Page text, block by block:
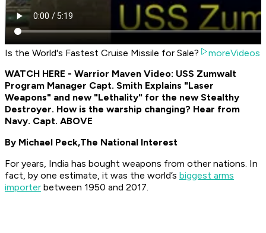
Is the World's Fastest Cruise Missile for Sale?
moreVideos
WATCH HERE - Warrior Maven Video: USS Zumwalt
Program Manager Capt. Smith Explains "Laser
Weapons" and new "Lethality" for the new Stealthy
Destroyer. How is the warship changing? Hear from
Navy. Capt. ABOVE
By Michael Peck,The National Interest
For years, India has bought weapons from other nations. In
fact, by one estimate, it was the world’s biggest arms
importer between 1950 and 2017.